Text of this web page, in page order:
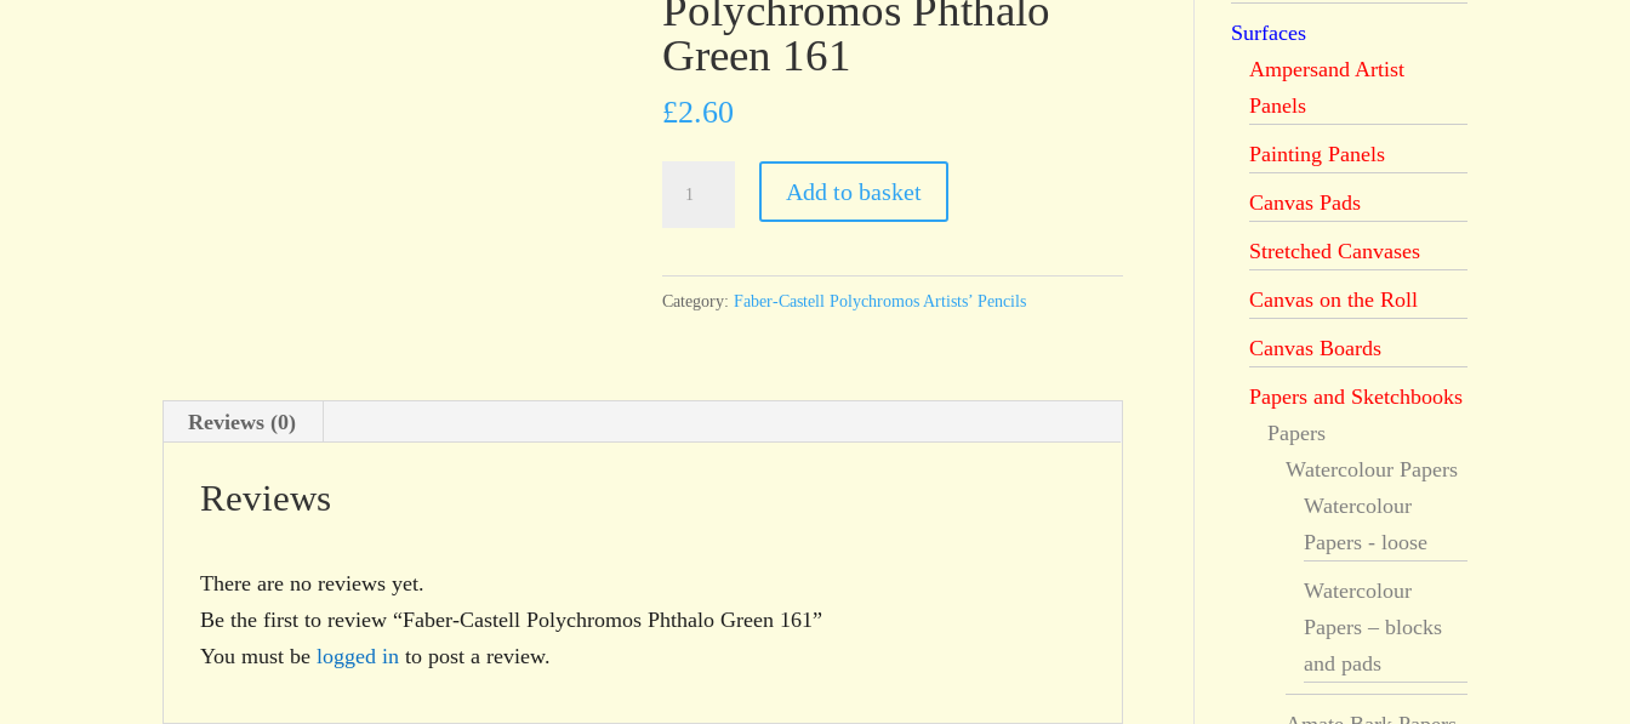
Green 161
£2.60
quantity
Add to basket
Category:Faber-Castell Polychromos Artists’ Pencils
Reviews (0)
Reviews
There are no reviews yet.
Be the first to review “Faber-Castell Polychromos Phthalo Green 161”
You must belogged in to post a review.
Surfaces
Ampersand Artist
Panels
Painting Panels
Canvas Pads
Stretched Canvases
Canvas on the Roll
Canvas Boards
Papers and Sketchbooks
Papers
Watercolour Papers
Watercolour
Papers - loose
Watercolour
Papers – blocks
and pads